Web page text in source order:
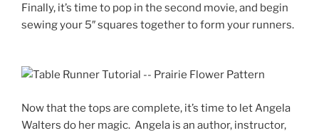
Finally, it’s time to pop in the second movie, and begin
sewing your 5″ squares together to form your runners.
Now that the tops are complete, it’s time to let Angela
Walters do her magic. Angela is an author, instructor,